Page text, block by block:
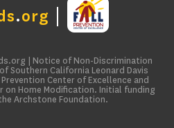
.org
Notice of Non-Discrimination
Southern California Leonard Davis
Center of Excellence and
on Home Modification. Initial funding
Archstone Foundation.